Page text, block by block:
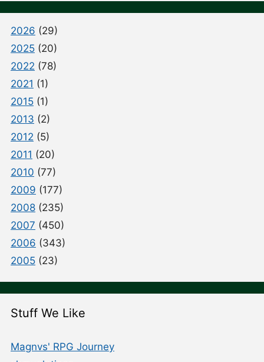
2026 (29)
2025 (20)
2022 (78)
2021 (1)
2015 (1)
2013 (2)
2012 (5)
2011 (20)
2010 (77)
2009 (177)
2008 (235)
2007 (450)
2006 (343)
2005 (23)
Stuff We Like
Magnvs' RPG Journey